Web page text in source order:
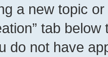
a new topic
tab
do not have